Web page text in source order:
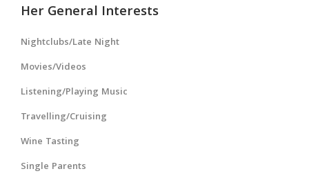
Her General Interests
Nightclubs/Late Night
Movies/Videos
Listening/Playing Music
Travelling/Cruising
Wine Tasting
Single Parents